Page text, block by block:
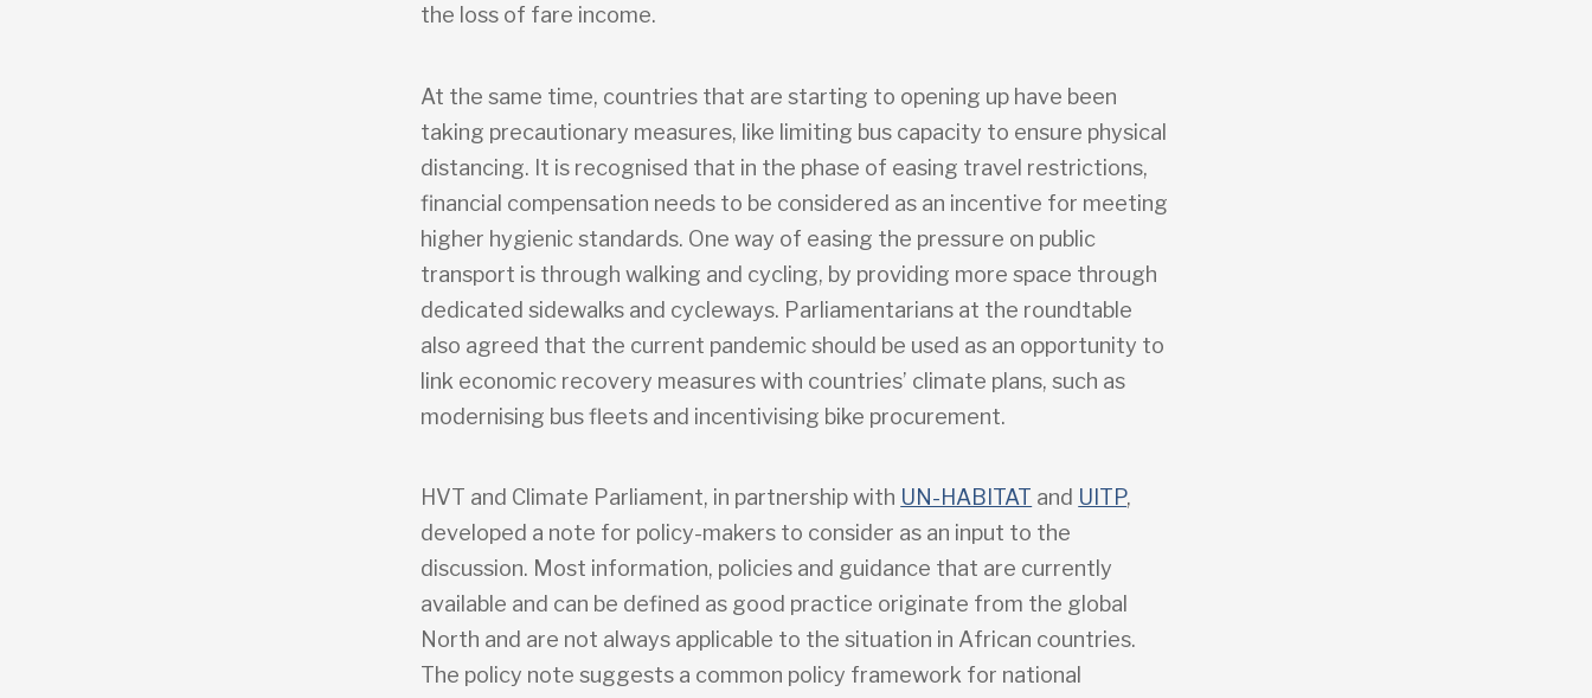
the loss of fare income.
At the same time, countries that are starting to opening up have been
taking precautionary measures, like limiting bus capacity to ensure physical
distancing. It is recognised that in the phase of easing travel restrictions,
financial compensation needs to be considered as an incentive for meeting
higher hygienic standards. One way of easing the pressure on public
transport is through walking and cycling, by providing more space through
dedicated sidewalks and cycleways. Parliamentarians at the roundtable
also agreed that the current pandemic should be used as an opportunity to
link economic recovery measures with countries’ climate plans, such as
modernising bus fleets and incentivising bike procurement.
HVT and Climate Parliament, in partnership with UN-HABITAT and UITP,
developed a note for policy-makers to consider as an input to the
discussion. Most information, policies and guidance that are currently
available and can be defined as good practice originate from the global
North and are not always applicable to the situation in African countries.
The policy note suggests a common policy framework for national